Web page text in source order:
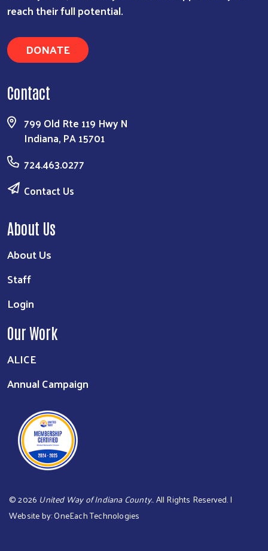
reach their full potential.
DONATE
Contact
799 Old Rte 119 Hwy N
Indiana, PA 15701
724.463.0277
Contact Us
About Us
About Us
Staff
Login
Our Work
ALICE
Annual Campaign
©2026 United Way of Indiana County.. All Rights Reserved. |
Website by:OneEach Technologies